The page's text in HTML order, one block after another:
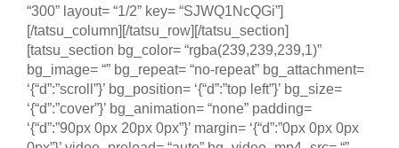
“300” layout= “1/2” key= “SJWQ1NcQGi”]
[/tatsu_column][/tatsu_row][/tatsu_section]
[tatsu_section bg_color= “rgba(239,239,239,1)”
bg_image= “” bg_repeat= “no-repeat” bg_attachment=
‘{“d”:”scroll”}’ bg_position= ‘{“d”:”top left”}’ bg_size=
‘{“d”:”cover”}’ bg_animation= “none” padding=
‘{“d”:”90px 0px 20px 0px”}’ margin= ‘{“d”:”0px 0px 0px